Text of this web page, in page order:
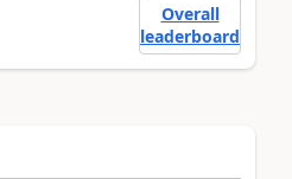
Overall
leaderboard